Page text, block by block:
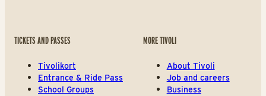
TICKETS AND PASSES
Tivolikort
Entrance & Ride Pass
School Groups
MORE TIVOLI
About Tivoli
Job and careers
Business